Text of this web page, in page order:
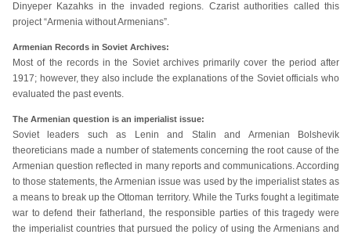
Dinyeper Kazahks in the invaded regions. Czarist authorities called this
project “Armenia without Armenians”.
Armenian Records in Soviet Archives:
Most of the records in the Soviet archives primarily cover the period after
1917; however, they also include the explanations of the Soviet officials who
evaluated the past events.
The Armenian question is an imperialist issue:
Soviet leaders such as Lenin and Stalin and Armenian Bolshevik
theoreticians made a number of statements concerning the root cause of the
Armenian question reflected in many reports and communications. According
to those statements, the Armenian issue was used by the imperialist states as
a means to break up the Ottoman territory. While the Turks fought a legitimate
war to defend their fatherland, the responsible parties of this tragedy were
the imperialist countries that pursued the policy of using the Armenians and